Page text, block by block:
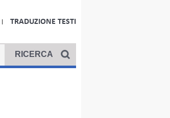
TRADUZIONE TESTI